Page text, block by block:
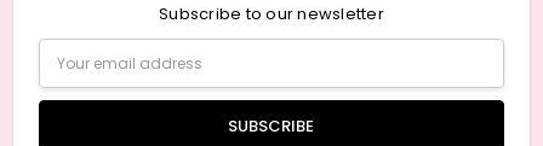
Subscribe to our newsletter
Email
Address